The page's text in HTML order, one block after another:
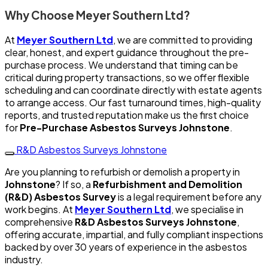
Why Choose Meyer Southern Ltd?
At Meyer Southern Ltd, we are committed to providing
clear, honest, and expert guidance throughout the pre-
purchase process. We understand that timing can be
critical during property transactions, so we offer flexible
scheduling and can coordinate directly with estate agents
to arrange access. Our fast turnaround times, high-quality
reports, and trusted reputation make us the first choice
forPre-Purchase Asbestos Surveys Johnstone.
R&D Asbestos Surveys Johnstone
Are you planning to refurbish or demolish a property in
Johnstone? If so, a Refurbishment and Demolition
(R&D) Asbestos Surveyis a legal requirement before any
work begins. At Meyer Southern Ltd, we specialise in
comprehensive R&D Asbestos Surveys Johnstone,
offering accurate, impartial, and fully compliant inspections
backed by over 30 years of experience in the asbestos
industry.